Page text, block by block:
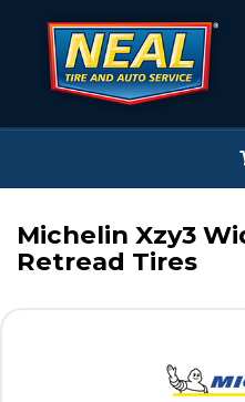
Michelin Xzy3
Retread Tires